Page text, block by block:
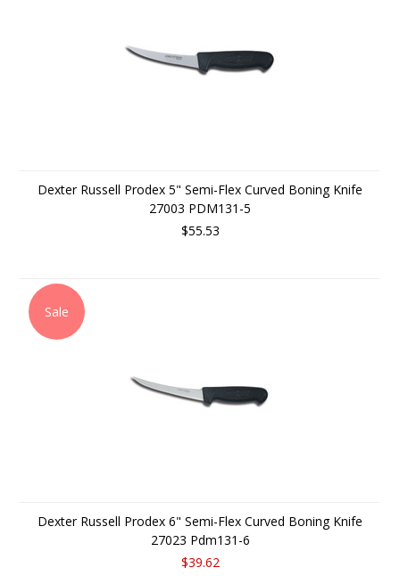
Dexter Russell Prodex 5" Semi-Flex Curved Boning Knife
27003 PDM131-5
$55.53
Sale
Dexter Russell Prodex 6" Semi-Flex Curved Boning Knife
27023 Pdm131-6
$39.62